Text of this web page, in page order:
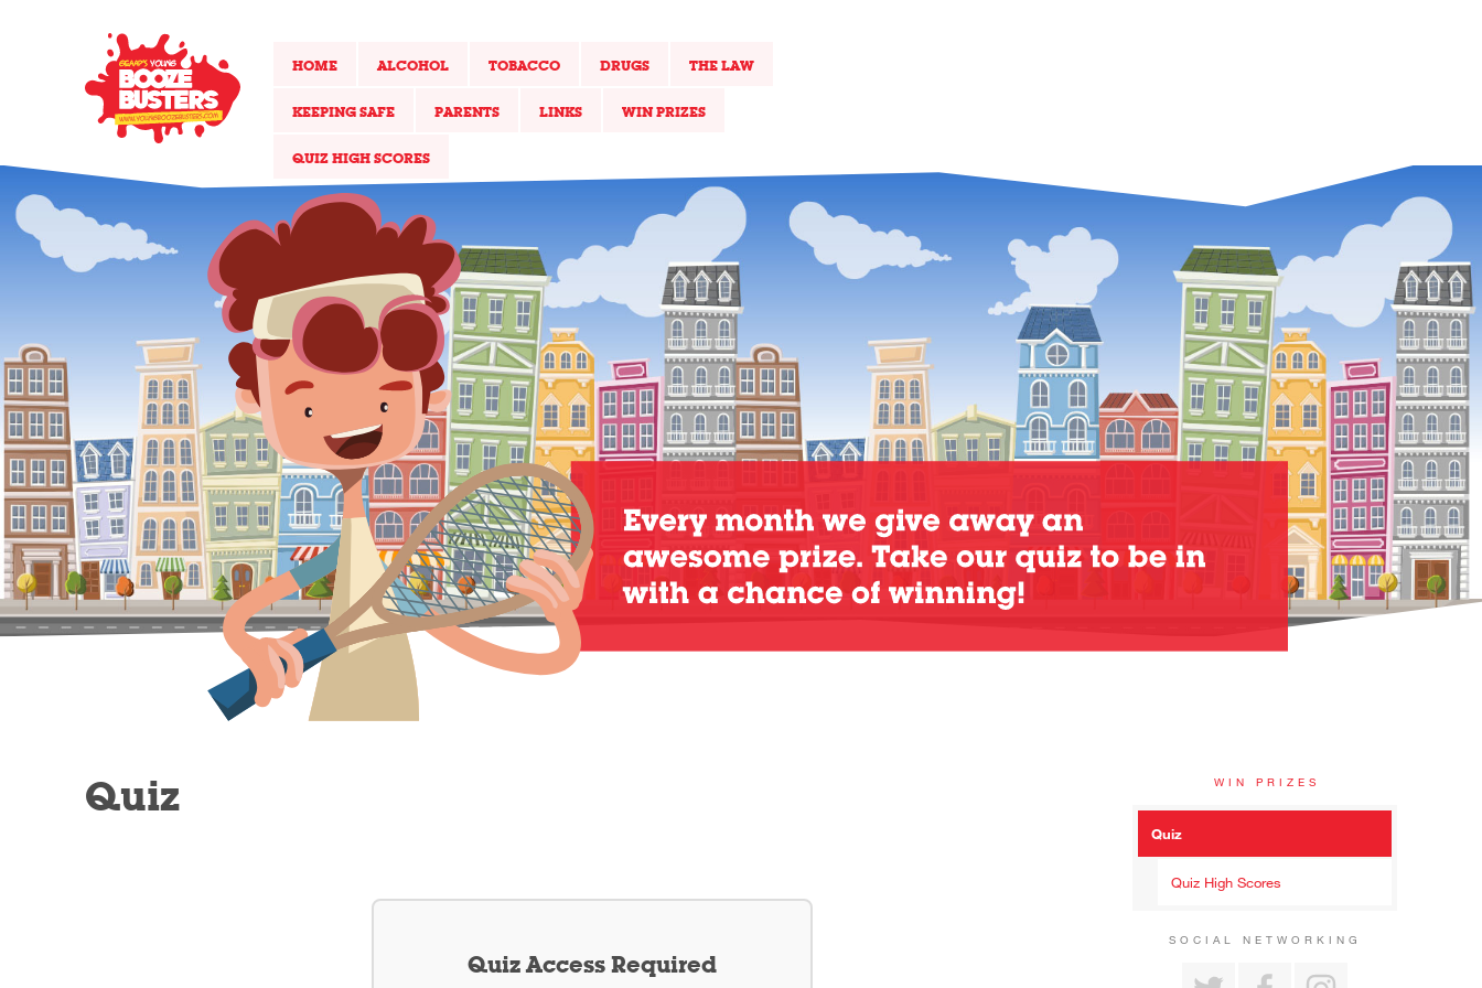
HOME ALCOHOL TOBACCO DRUGS THE LAW
KEEPING SAFE PARENTS LINKS WIN PRIZES
QUIZ HIGH SCORES
Quiz
Quiz Access Required
WIN PRIZES
Quiz
Quiz High Scores
SOCIAL NETWORKING